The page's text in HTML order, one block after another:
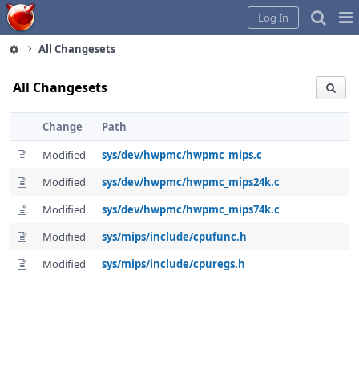
Home
Log In
All Changesets
All Changesets
Change
Path
Modified
sys/dev/hwpmc/hwpmc_mips.c
Modified
sys/dev/hwpmc/hwpmc_mips24k.c
Modified
sys/dev/hwpmc/hwpmc_mips74k.c
Modified
sys/mips/include/cpufunc.h
Modified
sys/mips/include/cpuregs.h